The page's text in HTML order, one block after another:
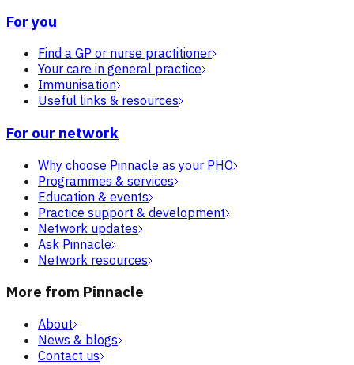
For you
Find a GP or nurse practitioner
Your care in general practice
Immunisation
Useful links & resources
For our network
Why choose Pinnacle as your PHO
Programmes & services
Education & events
Practice support & development
Network updates
Ask Pinnacle
Network resources
More from Pinnacle
About
News & blogs
Contact us